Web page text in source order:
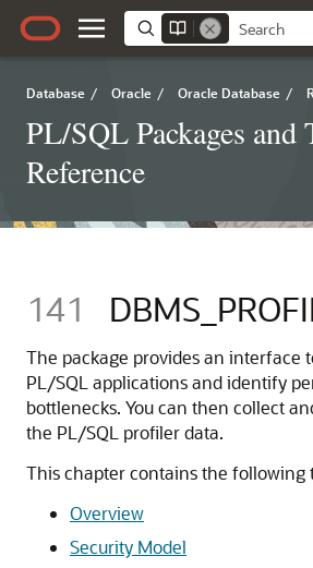
Database / Oracle / Oracle Database /
PL/SQL Packages and
Reference
141
The package provides an interface
PL/SQL applications and identify
bottlenecks. You can then collect
the PL/SQL profiler data.
This chapter contains the following
Overview
Security Model